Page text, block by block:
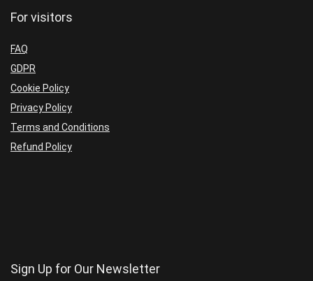
For visitors
FAQ
GDPR
Cookie Policy
Privacy Policy
Terms and Conditions
Refund Policy
Sign Up for Our Newsletter